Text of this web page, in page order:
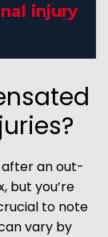
injury
an out-
but you’re
to note
vary by